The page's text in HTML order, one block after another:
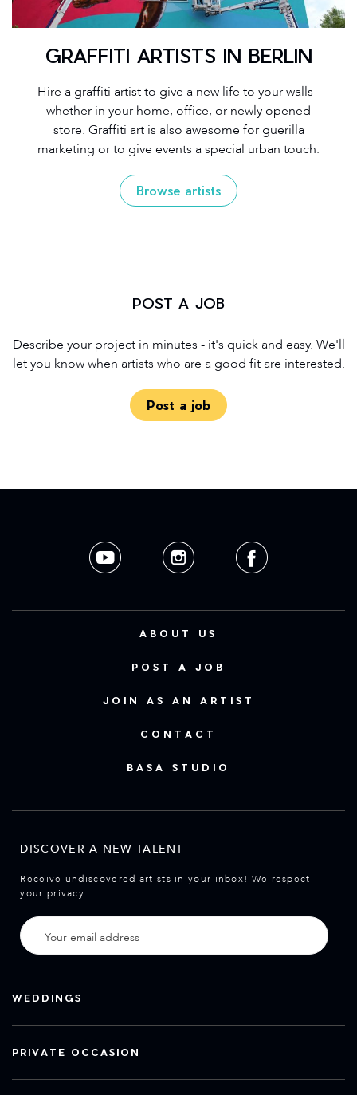
GRAFFITI ARTISTS IN BERLIN
Hire a graffiti artist to give a new life to your walls -
whether in your home, office, or newly opened
store. Graffiti art is also awesome for guerilla
marketing or to give events a special urban touch.
Browse artists
POST A JOB
Describe your project in minutes - it's quick and easy. We'll
let you know when artists who are a good fit are interested.
Post a job
ABOUT US
POST A JOB
JOIN AS AN ARTIST
CONTACT
BASA STUDIO
DISCOVER A NEW TALENT
Receive undiscovered artists in your inbox! We respect
your privacy.
WEDDINGS
PRIVATE OCCASION